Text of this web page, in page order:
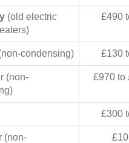
(old electric
£490
condensing) £130
(non-
£970 to
£300
(non-